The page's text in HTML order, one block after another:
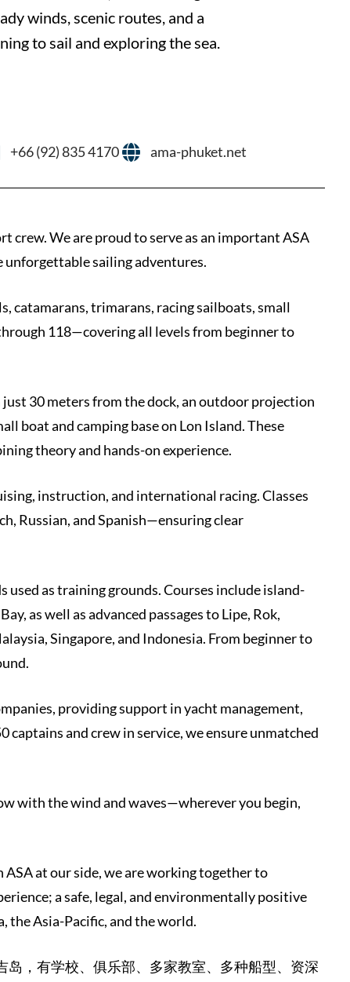
winds, scenic routes, and a
to sail and exploring the sea.
+66 (92) 835 4170 ama-phuket.net
We are proud to serve as an important ASA
sailing adventures.
catamarans, trimarans, racing sailboats, small
118—covering all levels from beginner to
30 meters from the dock, an outdoor projection
boat and camping base on Lon Island. These
theory and hands-on experience.
instruction, and international racing. Classes
Russian, and Spanish—ensuring clear
as training grounds. Courses include island-
as well as advanced passages to Lipe, Rok,
Singapore, and Indonesia. From beginner to
providing support in yacht management,
and crew in service, we ensure unmatched
with the wind and waves—wherever you begin,
at our side, we are working together to
a safe, legal, and environmentally positive
the Asia-Pacific, and the world.
，有学校、俱乐部、多家教室、多种船型、资深